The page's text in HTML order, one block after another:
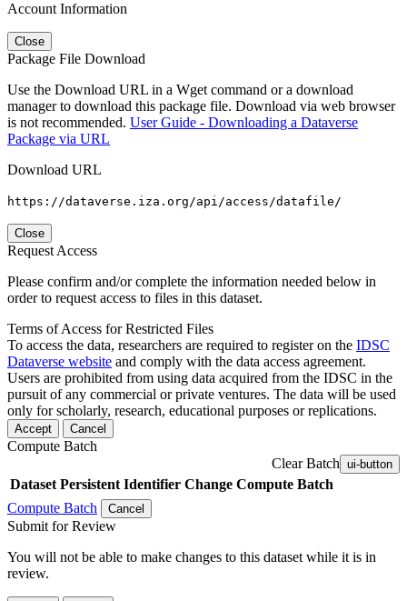
Account Information
Close
Package File Download
Use the Download URL in a Wget command or a download
manager to download this package file. Download via web browser
is not recommended. User Guide - Downloading a Dataverse
Package via URL
Download URL
https://dataverse.iza.org/api/access/datafile/
Close
Request Access
Please confirm and/or complete the information needed below in
order to request access to files in this dataset.
Terms of Access for Restricted Files
To access the data, researchers are required to register on the IDSC
Dataverse website and comply with the data access agreement.
Users are prohibited from using data acquired from the IDSC in the
pursuit of any commercial or private ventures. The data will be used
only for scholarly, research, educational purposes or replications.
Accept Cancel
Compute Batch
Clear Batch ui-button
Dataset Persistent Identifier Change Compute Batch
Compute Batch
Cancel
Submit for Review
You will not be able to make changes to this dataset while it is in
review.